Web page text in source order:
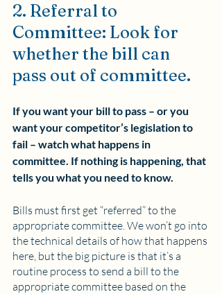
2. Referral to
Committee: Look for
whether the bill can
pass out of committee.
If you want your bill to pass – or you
want your competitor’s legislation to
fail – watch what happens in
committee. If nothing is happening, that
tells you what you need to know.
Bills must first get “referred” to the
appropriate committee. We won’t go into
the technical details of how that happens
here, but the big picture is that it’s a
routine process to send a bill to the
appropriate committee based on the